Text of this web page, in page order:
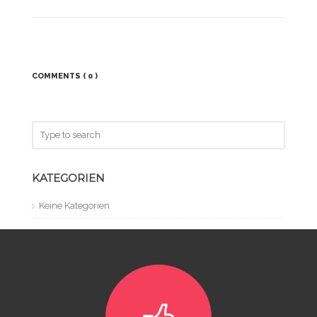
COMMENTS ( 0 )
KATEGORIEN
Keine Kategorien